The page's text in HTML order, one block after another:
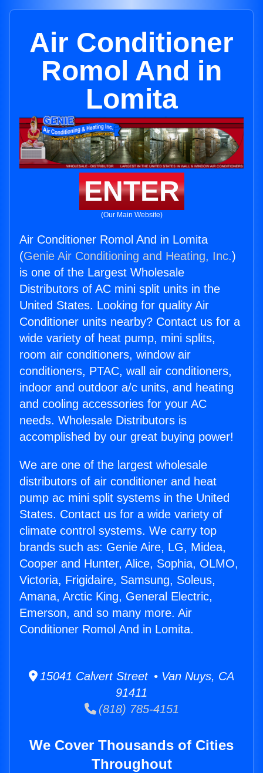
Air Conditioner
Romol And in
Lomita
ENTER
(Our Main Website)
Air Conditioner Romol And in Lomita
(Genie Air Conditioning and Heating, Inc.)
is one of the Largest Wholesale
Distributors of AC mini split units in the
United States. Looking for quality Air
Conditioner units nearby? Contact us for a
wide variety of heat pump, mini splits,
room air conditioners, window air
conditioners, PTAC, wall air conditioners,
indoor and outdoor a/c units, and heating
and cooling accessories for your AC
needs. Wholesale Distributors is
accomplished by our great buying power!
We are one of the largest wholesale
distributors of air conditioner and heat
pump ac mini split systems in the United
States. Contact us for a wide variety of
climate control systems. We carry top
brands such as: Genie Aire, LG, Midea,
Cooper and Hunter, Alice, Sophia, OLMO,
Victoria, Frigidaire, Samsung, Soleus,
Amana, Arctic King, General Electric,
Emerson, and so many more. Air
Conditioner Romol And in Lomita.
15041 Calvert Street • Van Nuys, CA
91411
(818) 785-4151
We Cover Thousands of Cities
Throughout